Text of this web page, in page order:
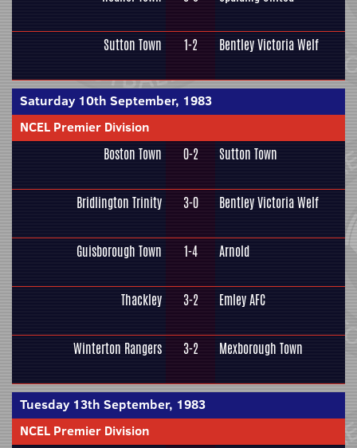
Sutton Town 1-2 Bentley Victoria Welf
Saturday 10th September, 1983
NCEL Premier Division
Boston Town 0-2 Sutton Town
Bridlington Trinity 3-0 Bentley Victoria Welf
Guisborough Town 1-4 Arnold
Thackley 3-2 Emley AFC
Winterton Rangers 3-2 Mexborough Town
Tuesday 13th September, 1983
NCEL Premier Division